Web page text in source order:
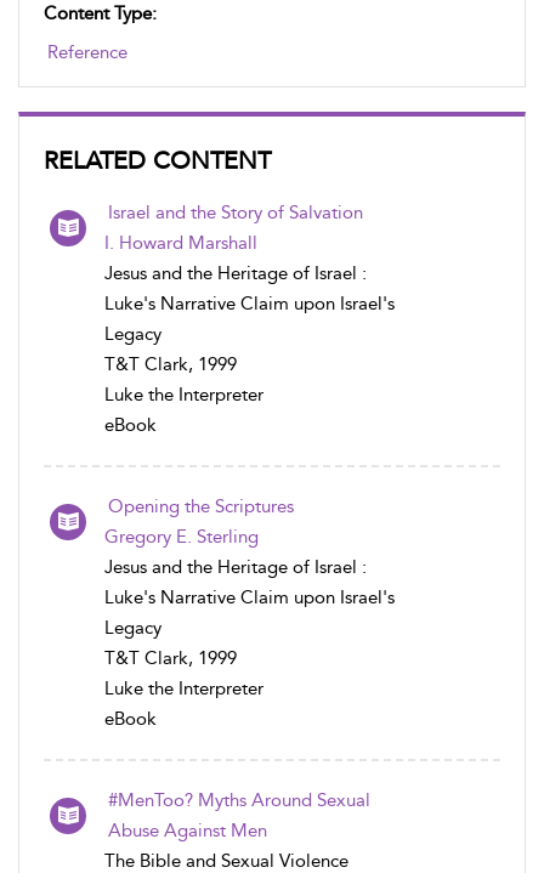
Content Type:
Reference
RELATED CONTENT
Israel and the Story of Salvation
I. Howard Marshall
Jesus and the Heritage of Israel :
Luke's Narrative Claim upon Israel's
Legacy
T&T Clark, 1999
Luke the Interpreter
eBook
Opening the Scriptures
Gregory E. Sterling
Jesus and the Heritage of Israel :
Luke's Narrative Claim upon Israel's
Legacy
T&T Clark, 1999
Luke the Interpreter
eBook
#MenToo? Myths Around Sexual
Abuse Against Men
The Bible and Sexual Violence